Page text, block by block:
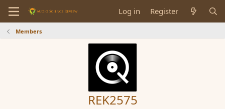
Log in Register
Members
REK2575